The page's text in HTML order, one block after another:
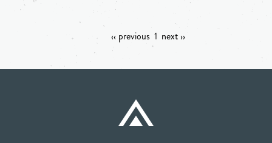
‹‹ previous 1 next ››